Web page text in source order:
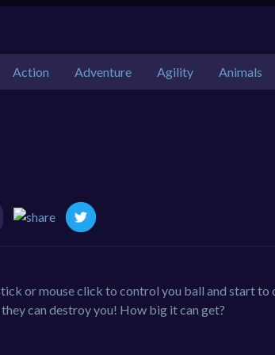
Action Adventure Agility Animals
or mouse click to control you ball and start to
can destroy you! How big it can get?